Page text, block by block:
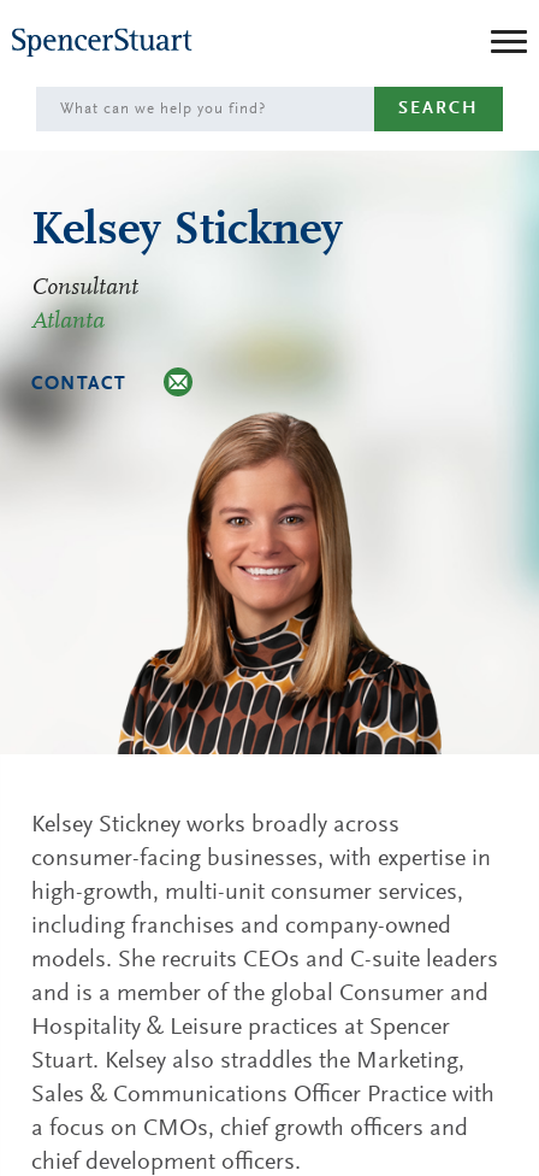
to
Main
Content
SEARCH
Kelsey Stickney
Consultant
Atlanta
CONTACT
Kelsey Stickney works broadly across
consumer-facing businesses, with expertise in
high-growth, multi-unit consumer services,
including franchises and company-owned
models. She recruits CEOs and C-suite leaders
and is a member of the global Consumer and
Hospitality & Leisure practices at Spencer
Stuart. Kelsey also straddles the Marketing,
Sales & Communications Officer Practice with
a focus on CMOs, chief growth officers and
chief development officers.